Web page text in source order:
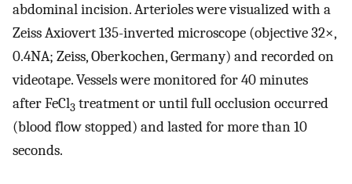
abdominal incision. Arterioles were visualized with a
Zeiss Axiovert 135-inverted microscope (objective 32×,
0.4NA; Zeiss, Oberkochen, Germany) and recorded on
videotape. Vessels were monitored for 40 minutes
after FeCl3 treatment or until full occlusion occurred
(blood flow stopped) and lasted for more than 10
seconds.